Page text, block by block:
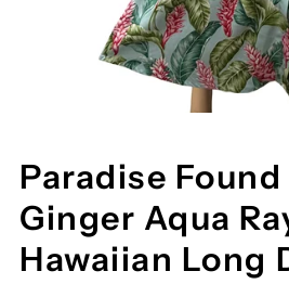
Paradise Found
Ginger Aqua
Hawaiian Long